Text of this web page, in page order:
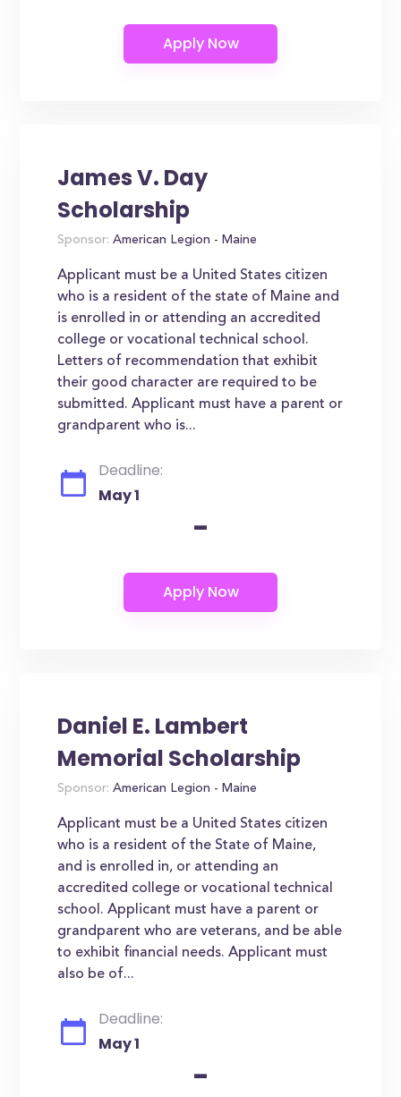
James V. Day
Scholarship
Sponsor: American Legion - Maine
Applicant must be a United States citizen
who is a resident of the state of Maine and
is enrolled in or attending an accredited
college or vocational technical school.
Letters of recommendation that exhibit
their good character are required to be
submitted. Applicant must have a parent or
grandparent who is...
Deadline:
May 1
-
Daniel E. Lambert
Memorial Scholarship
Sponsor: American Legion - Maine
Applicant must be a United States citizen
who is a resident of the State of Maine,
and is enrolled in, or attending an
accredited college or vocational technical
school. Applicant must have a parent or
grandparent who are veterans, and be able
to exhibit financial needs. Applicant must
also be of...
Deadline:
May 1
-